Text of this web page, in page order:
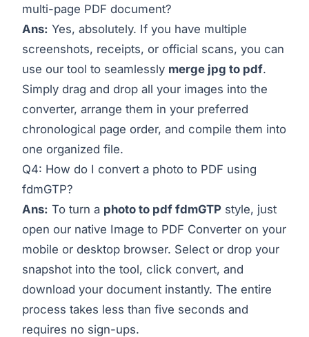
multi-page PDF document?
Ans: Yes, absolutely. If you have multiple
screenshots, receipts, or official scans, you can
use our tool to seamlessly merge jpg to pdf.
Simply drag and drop all your images into the
converter, arrange them in your preferred
chronological page order, and compile them into
one organized file.
Q4: How do I convert a photo to PDF using
fdmGTP?
Ans: To turn a photo to pdf fdmGTP style, just
open our native Image to PDF Converter on your
mobile or desktop browser. Select or drop your
snapshot into the tool, click convert, and
download your document instantly. The entire
process takes less than five seconds and
requires no sign-ups.